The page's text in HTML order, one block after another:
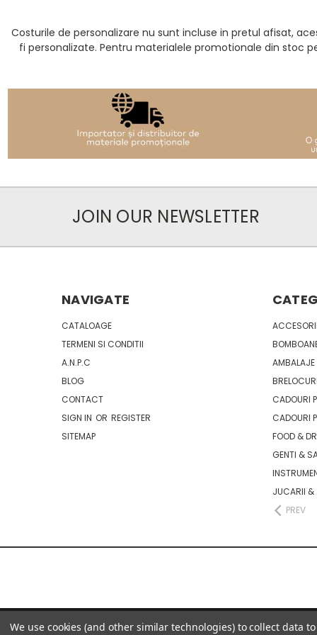
Costurile de personalizare nu sunt incluse in pretul afisat,
fi personalizate. Pentru materialele promotionale din stoc
JOIN OUR NEWSLETTER
NAVIGATE
CATALOAGE
TERMENI SI CONDITII
A.N.P.C
BLOG
CONTACT
SIGN IN OR REGISTER
SITEMAP
AMBALAJE
CADOURI
CADOURI
FOOD &
GENTI &
JUCARII &
PREV
We use cookies (and other similar technologies) to collect data